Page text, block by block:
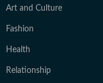
Art and Culture
Fashion
Health
Relationship